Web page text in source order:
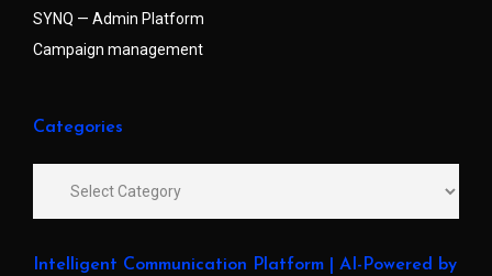
SYNQ — Admin Platform
Campaign management
Categories
Intelligent Communication Platform | AI-Powered by